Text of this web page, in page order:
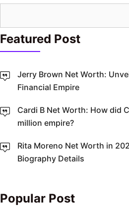
Featured Post
Jerry Brown Net Worth:
Financial Empire
Cardi B Net Worth: How did
million empire?
Rita Moreno Net Worth in
Biography Details
Popular Post